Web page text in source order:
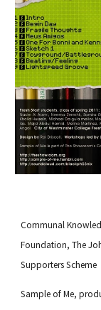
Communal
Foundation,The
Supporters Scheme
Sample of Me,